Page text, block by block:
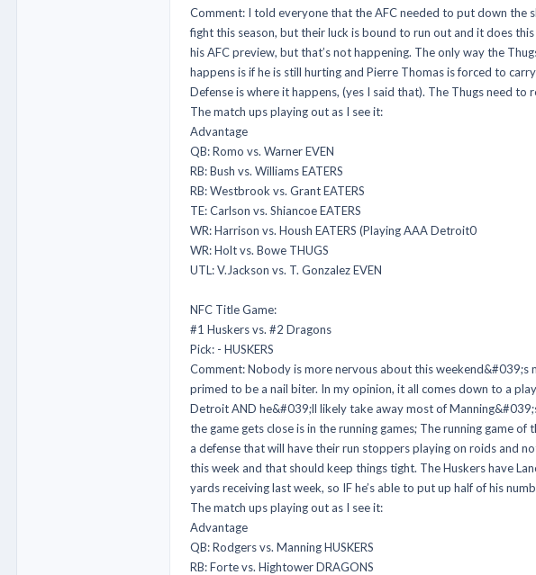
Comment: I told everyone that the AFC needed to put down the
fight this season, but their luck is bound to run out and it does
his AFC preview, but that’s not happening. The only way the
happens is if he is still hurting and Pierre Thomas is forced to
Defense is where it happens, (yes I said that). The Thugs need
The match ups playing out as I see it:
Advantage
QB: Romo vs. Warner EVEN
RB: Bush vs. Williams EATERS
RB: Westbrook vs. Grant EATERS
TE: Carlson vs. Shiancoe EATERS
WR: Harrison vs. Housh EATERS (Playing AAA Detroit0
WR: Holt vs. Bowe THUGS
UTL: V.Jackson vs. T. Gonzalez EVEN
NFC Title Game:
#1 Huskers vs. #2 Dragons
Pick: - HUSKERS
Comment: Nobody is more nervous about this weekend&#039;s
primed to be a nail biter. In my opinion, it all comes down to a
Detroit AND he&#039;ll likely take away most of
the game gets close is in the running games; The running game
a defense that will have their run stoppers playing on roids and
this week and that should keep things tight. The Huskers have
yards receiving last week, so IF he’s able to put up half of his
The match ups playing out as I see it:
Advantage
QB: Rodgers vs. Manning HUSKERS
RB: Forte vs. Hightower DRAGONS